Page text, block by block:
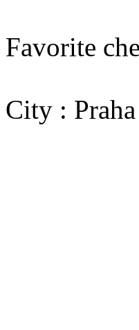
Favorite
City : Praha